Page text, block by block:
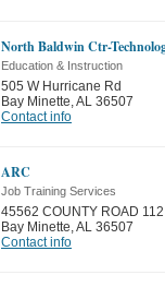
North Baldwin Ctr-
Education & Instruction
505 W Hurricane Rd
Bay Minette,AL 36507
Contact info
ARC
Job Training Services
45562 COUNTY ROAD 112
Bay Minette,AL 36507
Contact info